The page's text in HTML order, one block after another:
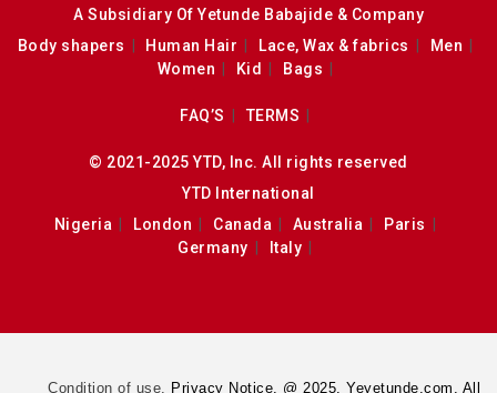
A Subsidiary Of Yetunde Babajide & Company
Body shapers
Human Hair Lace, Wax & fabrics
Men
Women
Kid Bags
FAQ’S TERMS
© 2021-2025 YTD, Inc. All rights reserved
YTD International
Nigeria
London Canada Australia
Paris
Germany
Italy
Condition of use. Privacy Notice. @ 2025. Yeyetunde.com. All